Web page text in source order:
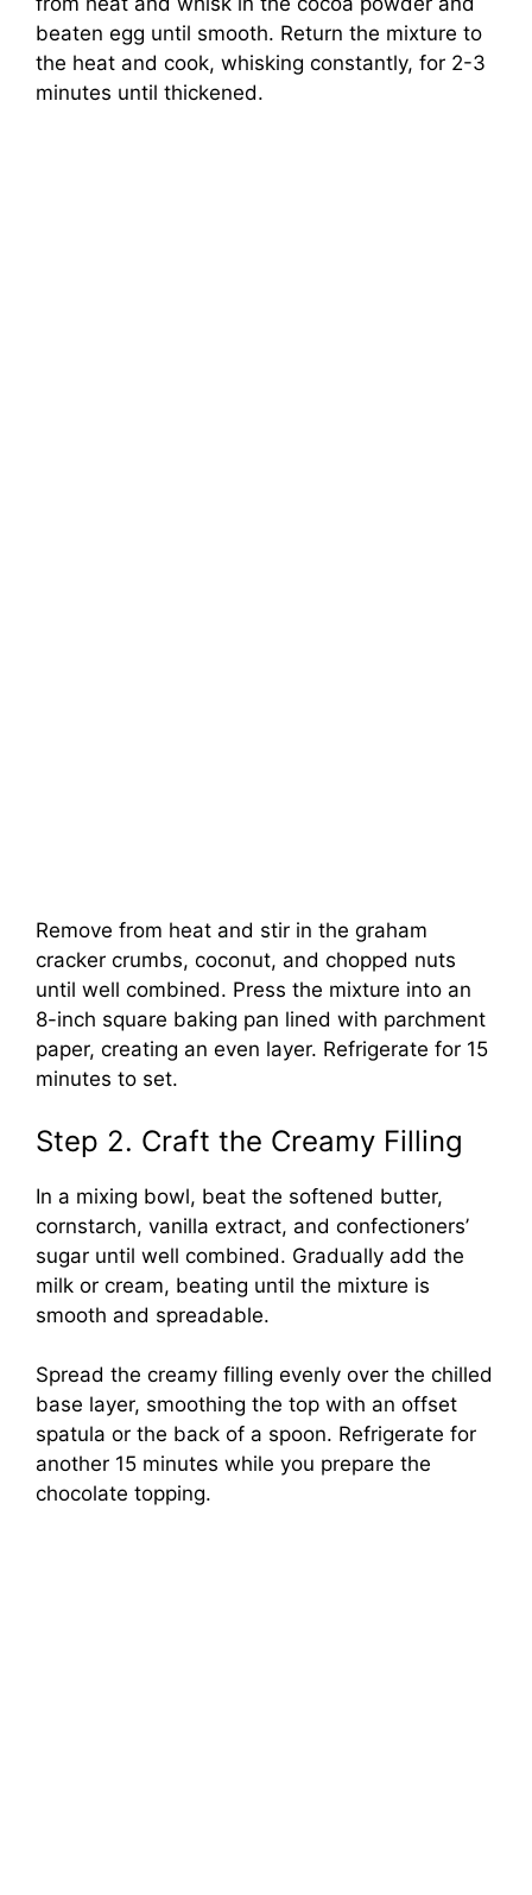
beaten egg until smooth. Return the mixture to
the heat and cook, whisking constantly, for 2-3
minutes until thickened.
Remove from heat and stir in the graham
cracker crumbs, coconut, and chopped nuts
until well combined. Press the mixture into an
8-inch square baking pan lined with parchment
paper, creating an even layer. Refrigerate for 15
minutes to set.
Step 2. Craft the Creamy Filling
In a mixing bowl, beat the softened butter,
cornstarch, vanilla extract, and confectioners’
sugar until well combined. Gradually add the
milk or cream, beating until the mixture is
smooth and spreadable.
Spread the creamy filling evenly over the chilled
base layer, smoothing the top with an offset
spatula or the back of a spoon. Refrigerate for
another 15 minutes while you prepare the
chocolate topping.